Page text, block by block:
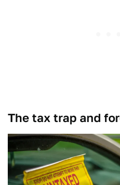
The tax trap and